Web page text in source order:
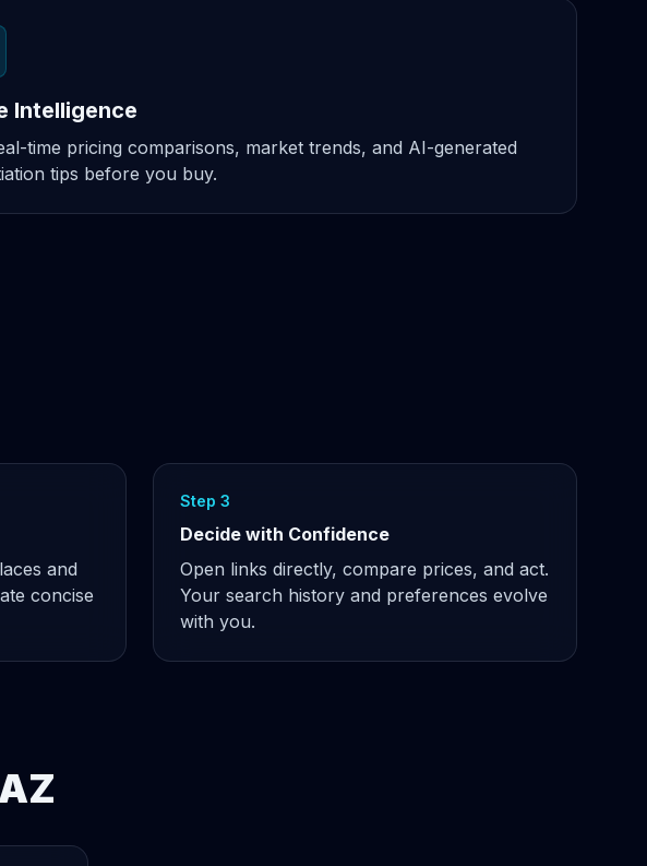
Intelligence
time pricing comparisons, market trends, and AI-generated
tips before you buy.
and
concise
Step 3
Decide with Confidence
Open links directly, compare prices, and act.
Your search history and preferences evolve
with you.